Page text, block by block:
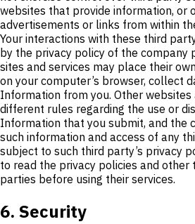
websites that provide information, or
advertisements or links from within
Your interactions with these third
by the privacy policy of the company
sites and services may place their
on your computer’s browser, collect
Information from you. Other
different rules regarding the use or
Information that you submit, and the
such information and access of any
subject to such third party’s privacy
to read the privacy policies and other
parties before using their services.
6. Security